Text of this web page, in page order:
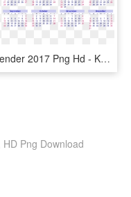
Kalender 2017 Png Hd - Kalendár 2017, Transparent Png
Png Download